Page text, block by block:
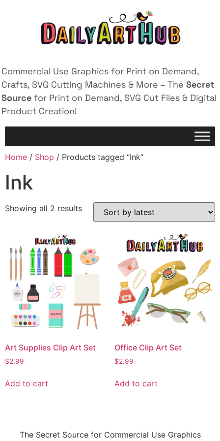
Commercial Use Graphics for Print on Demand,
Crafts, SVG Cutting Machines & More – The Secret
Source for Print on Demand, SVG Cut Files & Digital
Product Creation!
Home / Shop / Products tagged “Ink”
Ink
Showing all 2 results
Art Supplies Clip Art Set
$2.99
Add to cart
Office Clip Art Set
$2.99
Add to cart
The Secret Source for Commercial Use Graphics